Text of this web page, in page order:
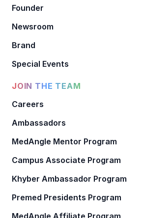
Founder
Newsroom
Brand
Special Events
JOIN THE TEAM
Careers
Ambassadors
MedAngle Mentor Program
Campus Associate Program
Khyber Ambassador Program
Premed Presidents Program